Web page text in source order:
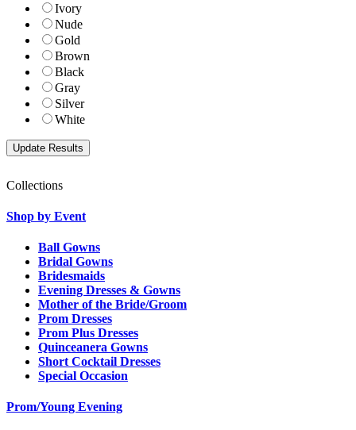
Ivory
Nude
Gold
Brown
Black
Gray
Silver
White
Collections
Shop by Event
Ball Gowns
Bridal Gowns
Bridesmaids
Evening Dresses & Gowns
Mother of the Bride/Groom
Prom Dresses
Prom Plus Dresses
Quinceanera Gowns
Short Cocktail Dresses
Special Occasion
Prom/Young Evening